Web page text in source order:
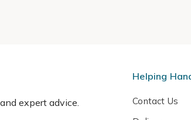
expert advice.
Helping
Contact Us